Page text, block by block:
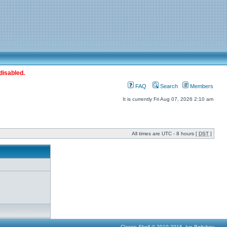
FAQ Search Members
It is currently Fri Aug 07, 2026 2:10 am
All times are UTC - 8 hours [ DST ]